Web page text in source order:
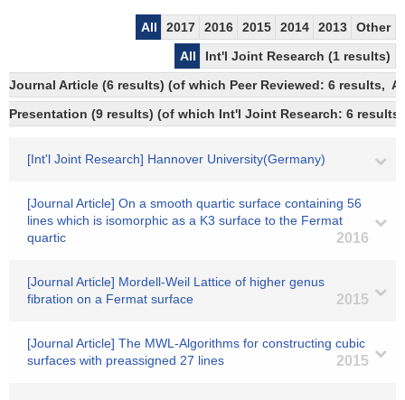
All 2017 2016 2015 2014 2013
Other
All
Int'l Joint Research (1 results)
Journal Article (6 results) (of which Peer Reviewed: 6 results,
Presentation (9 results) (of which Int'l Joint Research: 6
[Int'l Joint Research] Hannover University(Germany)
[Journal Article] On a smooth quartic surface containing 56
lines which is isomorphic as a K3 surface to the Fermat
quartic
2016
[Journal Article] Mordell-Weil Lattice of higher genus
fibration on a Fermat surface
2015
[Journal Article] The MWL-Algorithms for constructing cubic
surfaces with preassigned 27 lines
2015